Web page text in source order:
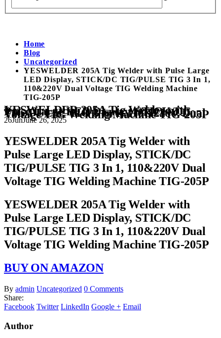
Home
Blog
Uncategorized
YESWELDER 205A Tig Welder with Pulse Large
LED Display, STICK/DC TIG/PULSE TIG 3 In 1,
110&220V Dual Voltage TIG Welding Machine
TIG-205P
YESWELDER 205A Tig Welder with
Pulse Large LED Display, STICK/DC
TIG/PULSE TIG 3 In 1, 110&220V Dual
Voltage TIG Welding Machine TIG-205P
26JunJune 26, 2025
YESWELDER 205A Tig Welder with
Pulse Large LED Display, STICK/DC
TIG/PULSE TIG 3 In 1, 110&220V Dual
Voltage TIG Welding Machine TIG-205P
YESWELDER 205A Tig Welder with
Pulse Large LED Display, STICK/DC
TIG/PULSE TIG 3 In 1, 110&220V Dual
Voltage TIG Welding Machine TIG-205P
BUY ON AMAZON
By admin Uncategorized 0 Comments
Share:
Facebook Twitter LinkedIn Google + Email
Author